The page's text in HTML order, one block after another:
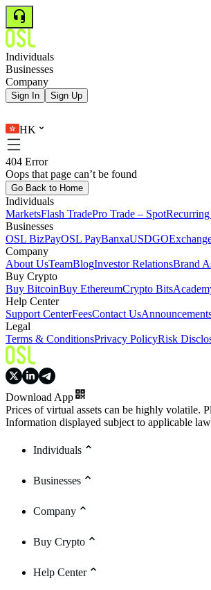
Individuals
Businesses
Company
Sign In Sign Up
HK
404 Error
Oops that page can’t be found
Go Back to Home
Individuals
MarketsFlash TradePro Trade – Spot
Businesses
OSL BizPayOSL PayBanxaUSDGO
Company
About UsTeamBlogInvestor RelationsBrand
Buy Crypto
Buy BitcoinBuy EthereumCrypto Bits
Help Center
Support CenterFeesContact Us
Legal
Terms & ConditionsPrivacy PolicyRisk
Download App
Prices of virtual assets can be highly volatile.
Information displayed subject to applicable
Individuals
Businesses
Company
Buy Crypto
Help Center